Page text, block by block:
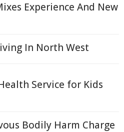
Experience And New
In North West
Service for Kids
Bodily Harm Charge